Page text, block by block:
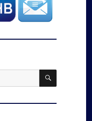
SEARCH